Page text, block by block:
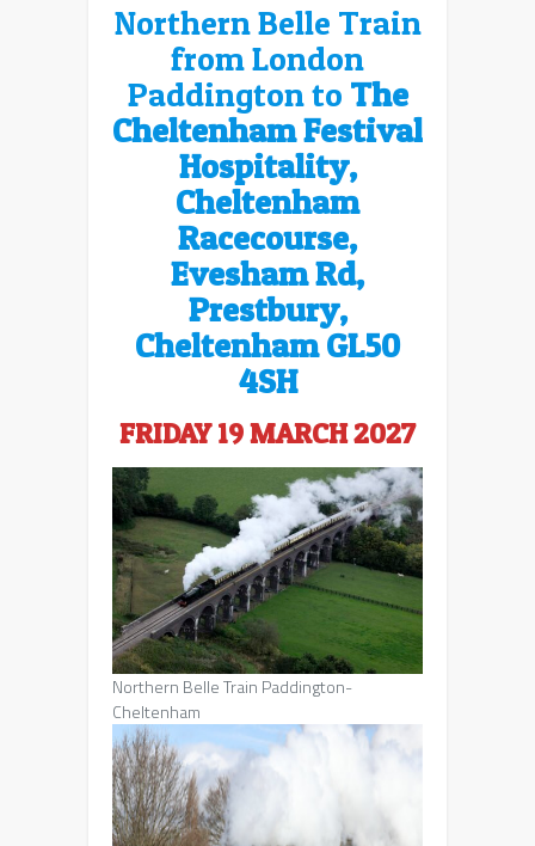
Northern Belle Train
from London
Paddington to The
Cheltenham Festival
Hospitality,
Cheltenham
Racecourse,
Evesham Rd,
Prestbury,
Cheltenham GL50
4SH
FRIDAY 19 MARCH 2027
Northern Belle Train Paddington-
Cheltenham